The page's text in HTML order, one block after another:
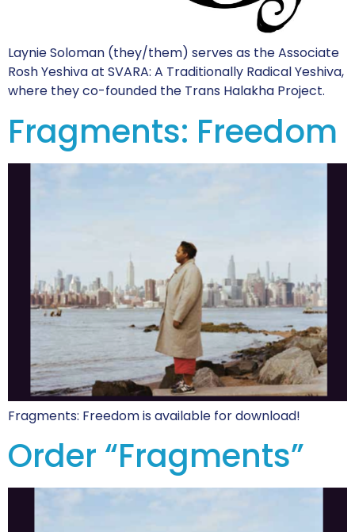
Laynie Soloman (they/them) serves as the Associate
Rosh Yeshiva at SVARA: A Traditionally Radical Yeshiva,
where they co-founded the Trans Halakha Project.
Fragments: Freedom
Fragments: Freedom is available for download!
Order “Fragments”